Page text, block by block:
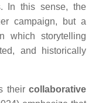
In this sense, the
campaign, but a
which storytelling
and historically
their collaborative